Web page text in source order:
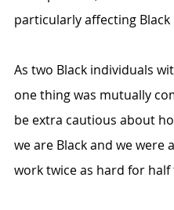
particularly affecting Black
As two Black individuals
one thing was mutually
be extra cautious about
we are Black and we were
work twice as hard for